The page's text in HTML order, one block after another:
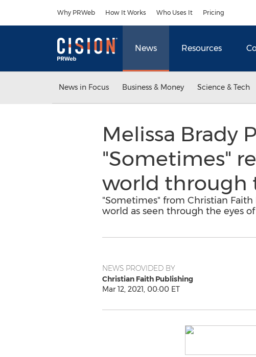
Why PRWeb How It Works Who Uses It Pricing
News Resources
News in Focus Business & Money Science & Tech
Melissa Brady
"Sometimes"
world through
"Sometimes" from Christian
world as seen through the eyes
NEWS PROVIDED BY
Christian Faith Publishing
Mar 12, 2021, 00:00 ET